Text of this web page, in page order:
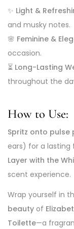
✨ Light &
and musky notes.
🌸 Feminine &
occasion.
⏳ Long-Lasting
throughout the
How to Use:
Spritz onto pulse
ears) for a lasting
Layer with the
scent experience.
Wrap yourself in
beauty of
Toilette—a